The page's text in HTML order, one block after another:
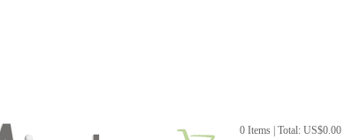
0 Items | Total: US$0.00